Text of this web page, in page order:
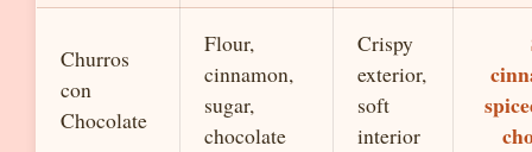
Churros
con
Chocolate
Flour,
cinnamon,
sugar,
chocolate
Crispy
exterior,
soft
interior